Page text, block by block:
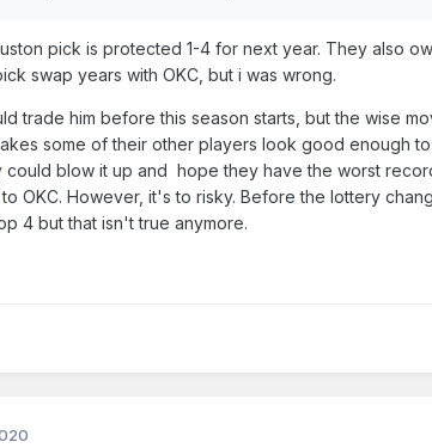
pick is protected 1-4 for next year. They also
swap years with OKC, but i was wrong.
trade him before this season starts, but the wise
some of their other players look good enough
could blow it up and hope they have the worst
OKC. However, it's to risky. Before the lottery
4 but that isn't true anymore.